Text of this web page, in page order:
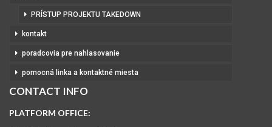
PRÍSTUP PROJEKTU TAKEDOWN
kontakt
poradcovia pre nahlasovanie
pomocná linka a kontaktné miesta
CONTACT INFO
PLATFORM OFFICE: